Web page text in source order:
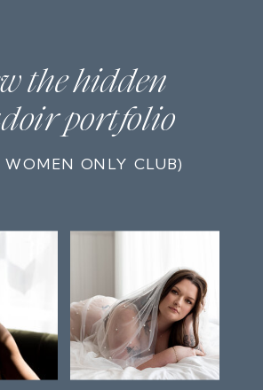
the hidden
portfolio
ONLY CLUB)